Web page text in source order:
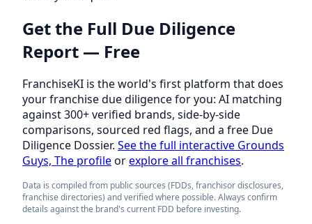
Get the Full Due Diligence
Report — Free
FranchiseKI is the world's first platform that does
your franchise due diligence for you: AI matching
against 300+ verified brands, side-by-side
comparisons, sourced red flags, and a free Due
Diligence Dossier. See the full interactive Grounds
Guys, The profileorexplore all franchises.
Data is compiled from public sources (FDDs, franchisor disclosures,
franchise directories) and verified where possible. Always confirm
details against the brand's current FDD before investing.